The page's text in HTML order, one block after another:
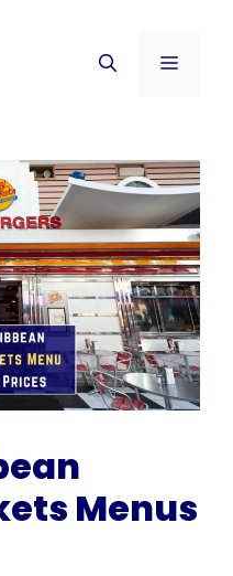
Menu
Menus